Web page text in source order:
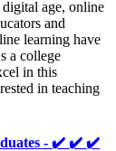
age, online
and
learning have
a college
in this
in teaching
- ✔️ ✔️ ✔️